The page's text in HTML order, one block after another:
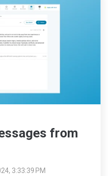
from
3:33:39 PM